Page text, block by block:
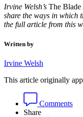
Irvine Welsh’s The Blade
share the ways in which
the full article from this
Written by
Irvine Welsh
This article originally
Comments
Share